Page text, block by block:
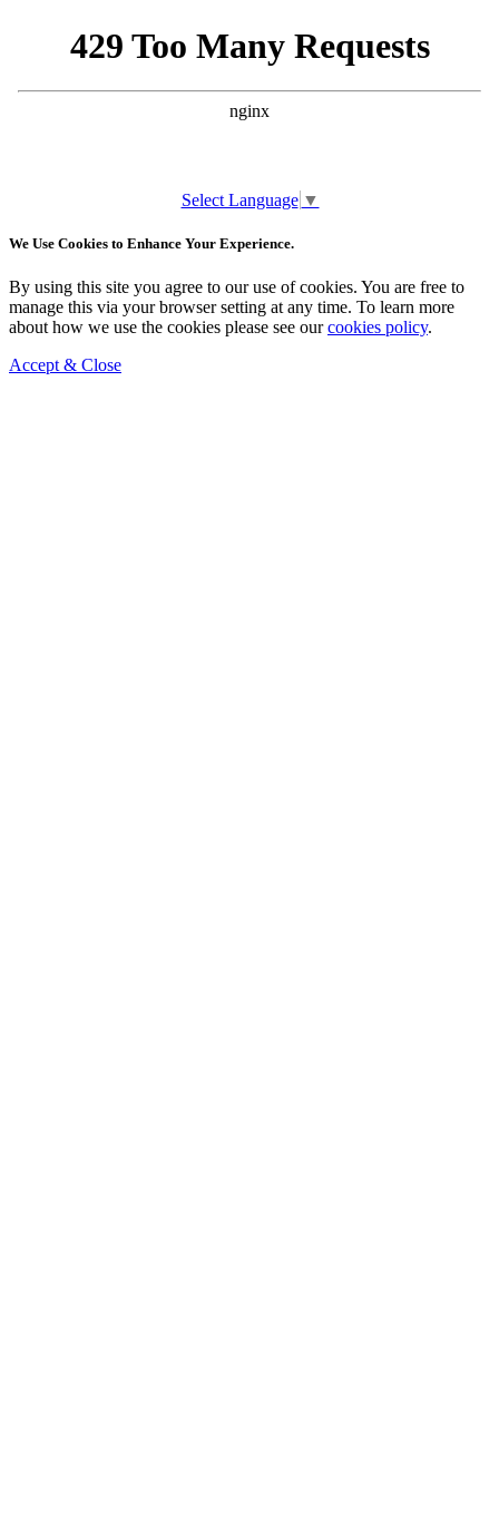
Select Language ▼
We Use Cookies to Enhance Your Experience.
By using this site you agree to our use of cookies. You are free to
manage this via your browser setting at any time. To learn more
about how we use the cookies please see ourcookies policy.
Accept & Close